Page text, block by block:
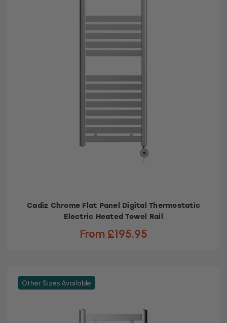
Cadiz Chrome Flat Panel Digital Thermostatic
Electric Heated Towel Rail
From £195.95
Other Sizes Available